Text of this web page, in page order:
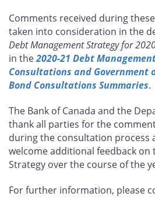
Comments received during
taken into consideration in the
Debt Management Strategy for
in the2020-21 Debt
Consultations and Government
Bond Consultations Summaries.
The Bank of Canada and the
thank all parties for the
during the consultation process
welcome additional feedback on
Strategy over the course of the
For further information, please